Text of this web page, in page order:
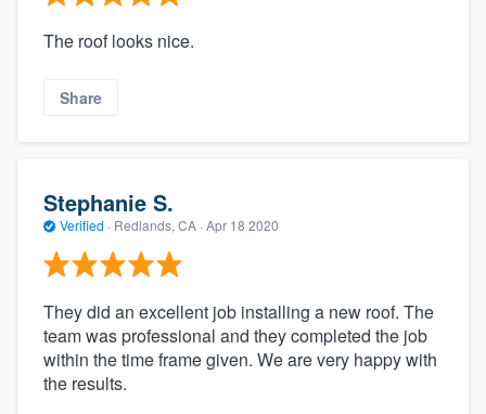
The roof looks nice.
Share
Stephanie S.
Verified · Redlands, CA · Apr 18 2020
They did an excellent job installing a new roof. The
team was professional and they completed the job
within the time frame given. We are very happy with
the results.